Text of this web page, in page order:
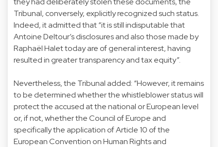
Tribunal, conversely, explicitly recognized such status.
Indeed, it admitted that “it is still indisputable that
Antoine Deltour’s disclosures and also those made by
Raphaël Halet today are of general interest, having
resulted in greater transparency and tax equity”.
Nevertheless, the Tribunal added: “However, it remains
to be determined whether the whistleblower status will
protect the accused at the national or European level
or, if not, whether the Council of Europe and
specifically the application of Article 10 of the
European Convention on Human Rights and